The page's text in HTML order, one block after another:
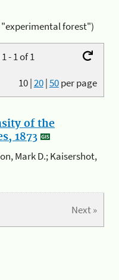
"experimental forest")
- 1 of 1
10|20|50per page
of the
1873
Mark D.; Kaisershot,
Next »